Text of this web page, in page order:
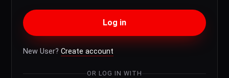
Log in
New User? Create account
OR LOG IN WITH